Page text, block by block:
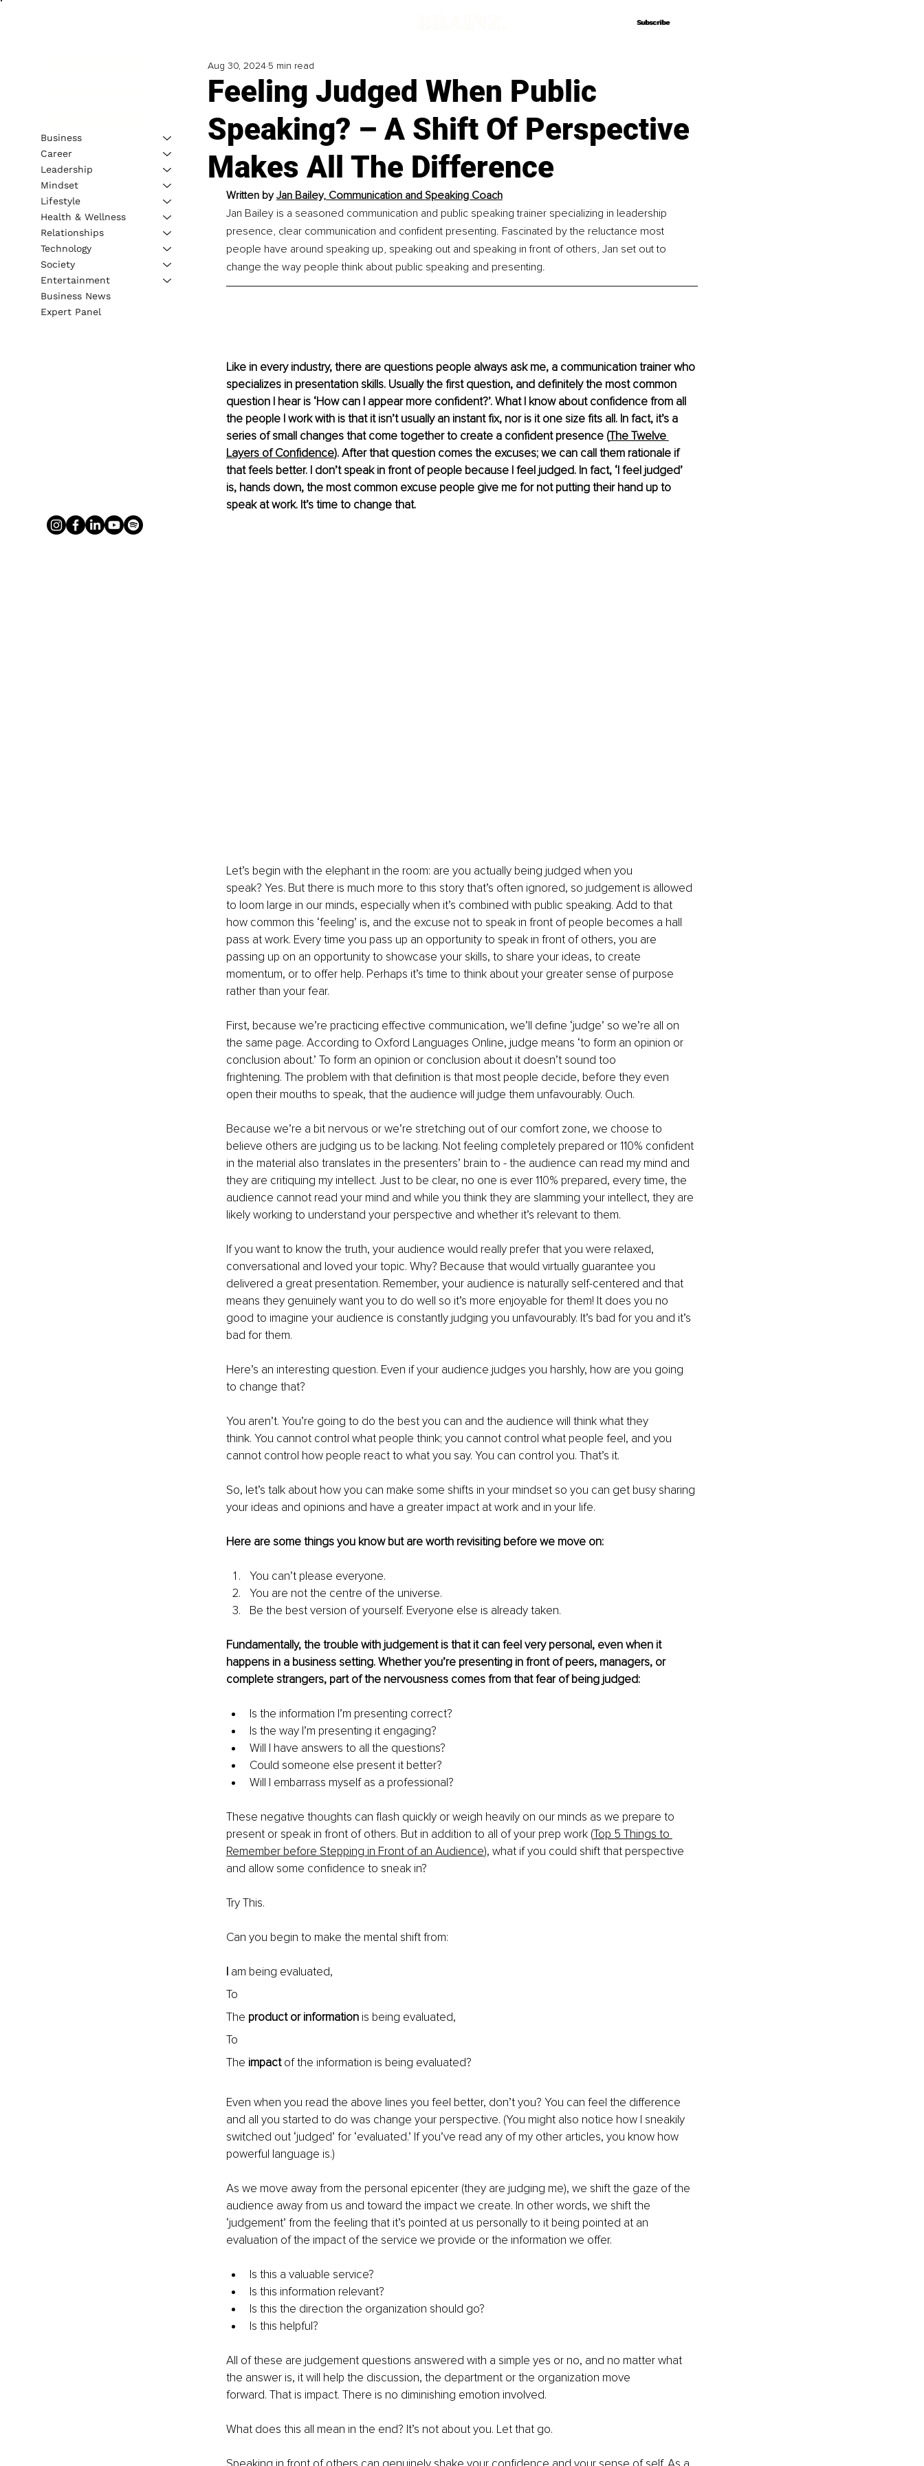
Subscribe
Subscribe
Feeling Judged When Public
Speaking? – A Shift Of Perspective
Makes All The Difference
Aug 30, 2024 5 min read
Written by Jan Bailey, Communication and Speaking Coach
Jan Bailey is a seasoned communication and public speaking trainer specializing in leadership
presence, clear communication and confident presenting. Fascinated by the reluctance most
people have around speaking up, speaking out and speaking in front of others, Jan set out to
change the way people think about public speaking and presenting.
Like in every industry, there are questions people always ask me, a communication trainer who
specializes in presentation skills. Usually the first question, and definitely the most common
question I hear is ‘How can I appear more confident?’. What I know about confidence from all
the people I work with is that it isn’t usually an instant fix, nor is it one size fits all. In fact, it’s a
series of small changes that come together to create a confident presence (The Twelve
Layers of Confidence). After that question comes the excuses; we can call them rationale if
that feels better. I don’t speak in front of people because I feel judged. In fact, ‘I feel judged’
is, hands down, the most common excuse people give me for not putting their hand up to
speak at work. It’s time to change that.
Let’s begin with the elephant in the room: are you actually being judged when you
speak? Yes. But there is much more to this story that’s often ignored, so judgement is allowed
to loom large in our minds, especially when it’s combined with public speaking. Add to that
how common this ‘feeling’ is, and the excuse not to speak in front of people becomes a hall
pass at work. Every time you pass up an opportunity to speak in front of others, you are
passing up on an opportunity to showcase your skills, to share your ideas, to create
momentum, or to offer help. Perhaps it’s time to think about your greater sense of purpose
rather than your fear.
First, because we’re practicing effective communication, we’ll define ‘judge’ so we’re all on
the same page. According to Oxford Languages Online, judge means ‘to form an opinion or
conclusion about.’ To form an opinion or conclusion about it doesn’t sound too
frightening. The problem with that definition is that most people decide, before they even
open their mouths to speak, that the audience will judge them unfavourably. Ouch.
Because we’re a bit nervous or we’re stretching out of our comfort zone, we choose to
believe others are judging us to be lacking. Not feeling completely prepared or 110% confident
in the material also translates in the presenters’ brain to - the audience can read my mind and
they are critiquing my intellect. Just to be clear, no one is ever 110% prepared, every time, the
audience cannot read your mind and while you think they are slamming your intellect, they are
likely working to understand your perspective and whether it’s relevant to them.
If you want to know the truth, your audience would really prefer that you were relaxed,
conversational and loved your topic. Why? Because that would virtually guarantee you
delivered a great presentation. Remember, your audience is naturally self-centered and that
means they genuinely want you to do well so it’s more enjoyable for them! It does you no
good to imagine your audience is constantly judging you unfavourably. It’s bad for you and it’s
bad for them.
Here’s an interesting question. Even if your audience judges you harshly, how are you going
to change that?
You aren’t. You’re going to do the best you can and the audience will think what they
think. You cannot control what people think; you cannot control what people feel, and you
cannot control how people react to what you say. You can control you. That’s it.
So, let’s talk about how you can make some shifts in your mindset so you can get busy sharing
your ideas and opinions and have a greater impact at work and in your life.
Here are some things you know but are worth revisiting before we move on:
You can’t please everyone.
You are not the centre of the universe.
Be the best version of yourself. Everyone else is already taken.
Fundamentally, the trouble with judgement is that it can feel very personal, even when it
happens in a business setting. Whether you’re presenting in front of peers, managers, or
complete strangers, part of the nervousness comes from that fear of being judged:
Is the information I’m presenting correct?
Is the way I’m presenting it engaging?
Will I have answers to all the questions?
Could someone else present it better?
Will I embarrass myself as a professional?
These negative thoughts can flash quickly or weigh heavily on our minds as we prepare to
present or speak in front of others. But in addition to all of your prep work (Top 5 Things to
Remember before Stepping in Front of an Audience), what if you could shift that perspective
and allow some confidence to sneak in?
Try This.
Can you begin to make the mental shift from:
I am being evaluated,
To
The product or information is being evaluated,
To
The impact of the information is being evaluated?
Even when you read the above lines you feel better, don’t you? You can feel the difference
and all you started to do was change your perspective. (You might also notice how I sneakily
switched out ‘judged’ for ‘evaluated.’ If you’ve read any of my other articles, you know how
powerful language is.)
As we move away from the personal epicenter (they are judging me), we shift the gaze of the
audience away from us and toward the impact we create. In other words, we shift the
‘judgement’ from the feeling that it’s pointed at us personally to it being pointed at an
evaluation of the impact of the service we provide or the information we offer.
Is this a valuable service?
Is this information relevant?
Is this the direction the organization should go?
Is this helpful?
All of these are judgement questions answered with a simple yes or no, and no matter what
the answer is, it will help the discussion, the department or the organization move
forward. That is impact. There is no diminishing emotion involved.
What does this all mean in the end? It’s not about you. Let that go.
Business
Career
Leadership
Mindset
Lifestyle
Health & Wellness
Relationships
Technology
Society
Entertainment
Business News
Expert Panel